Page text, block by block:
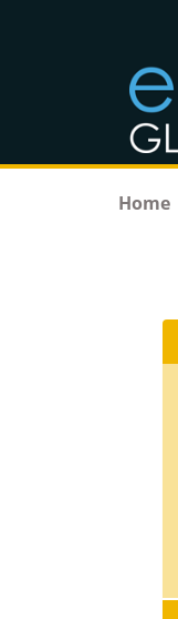
Home